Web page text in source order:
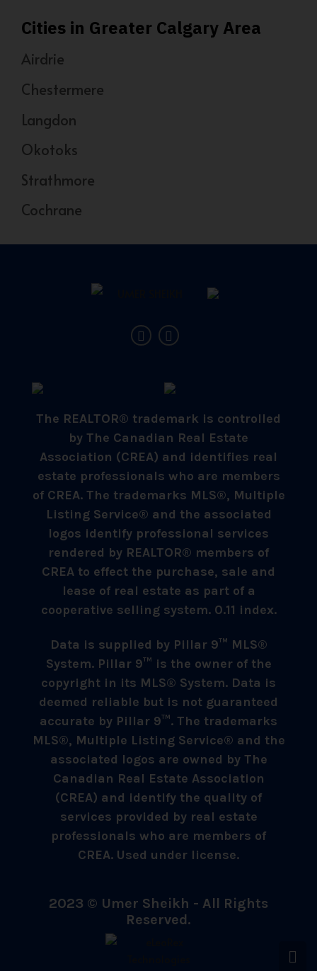
Cities in Greater Calgary Area
Airdrie
Chestermere
Langdon
Okotoks
Strathmore
Cochrane
The REALTOR® trademark is controlled
by The Canadian Real Estate
Association (CREA) and identifies real
estate professionals who are members
of CREA. The trademarks MLS®, Multiple
Listing Service® and the associated
logos identify professional services
rendered by REALTOR® members of
CREA to effect the purchase, sale and
lease of real estate as part of a
cooperative selling system. 0.11 index.
Data is supplied by Pillar 9™ MLS®
System. Pillar 9™ is the owner of the
copyright in its MLS® System. Data is
deemed reliable but is not guaranteed
accurate by Pillar 9™. The trademarks
MLS®, Multiple Listing Service® and the
associated logos are owned by The
Canadian Real Estate Association
(CREA) and identify the quality of
services provided by real estate
professionals who are members of
CREA. Used under license.
2023 © Umer Sheikh - All Rights
Reserved.